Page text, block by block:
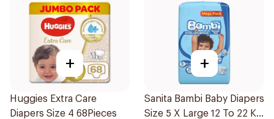
+
Huggies Extra Care
Diapers Size 4 68Pieces
+
Sanita Bambi Baby Diapers
Size 5 X Large 12 To 22 Kg